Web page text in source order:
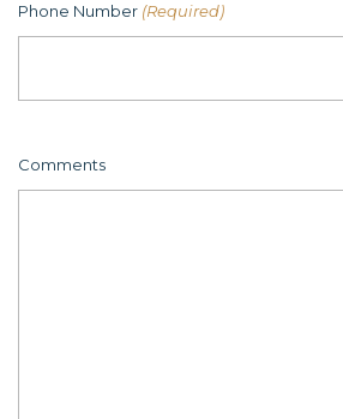
Phone Number (Required)
Comments